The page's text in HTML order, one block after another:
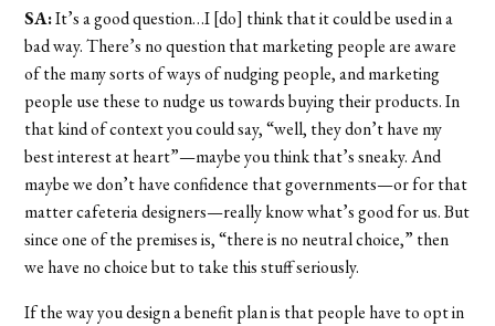
SA:It’s a good question…I [do] think that it could be used in a
bad way. There’s no question that marketing people are aware
of the many sorts of ways of nudging people, and marketing
people use these to nudge us towards buying their products. In
that kind of context you could say, “well, they don’t have my
best interest at heart”—maybe you think that’s sneaky. And
maybe we don’t have confidence that governments—or for that
matter cafeteria designers—really know what’s good for us. But
since one of the premises is, “there is no neutral choice,” then
we have no choice but to take this stuff seriously.
If the way you design a benefit plan is that people have to opt in